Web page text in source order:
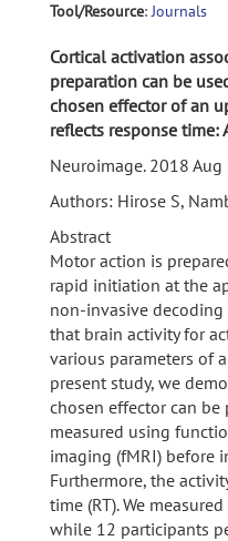
Tool/Resource:Journals
Cortical activation
preparation can be
chosen effector of an
reflects response time:
Neuroimage. 2018 Aug
Authors: Hirose S,
Abstract
Motor action is
rapid initiation at the
non-invasive
that brain activity for
various parameters of
present study, we
chosen effector can
measured using
imaging (fMRI) before
Furthermore, the
time (RT). We
while 12 participants